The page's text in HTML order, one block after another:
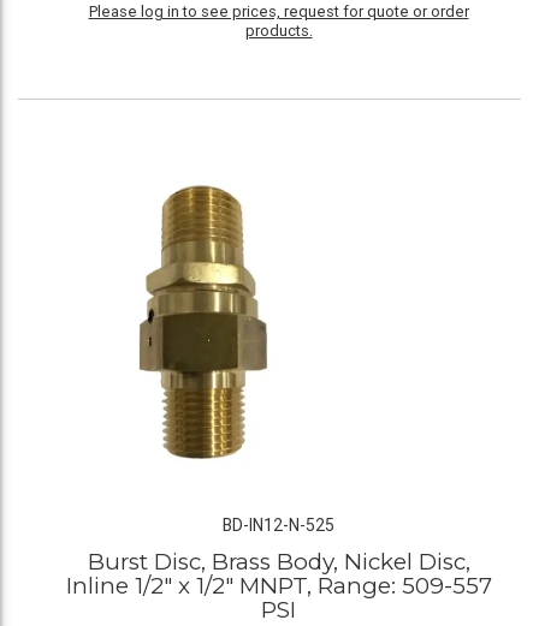
Please log in to see prices, request for quote or order
products.
BD-IN12-N-525
Burst Disc, Brass Body, Nickel Disc,
Inline 1/2" x 1/2" MNPT, Range: 509-557
PSI